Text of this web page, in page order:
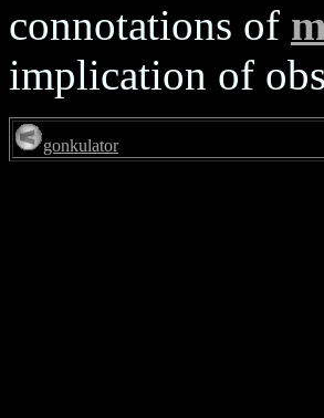
connotations of
implication of
gonkulator